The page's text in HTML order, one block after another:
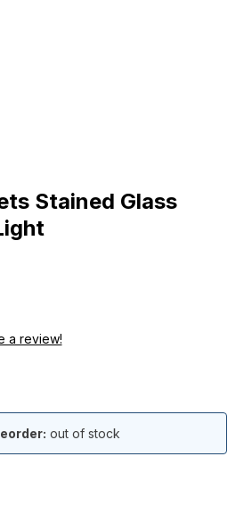
Stained Glass
a review!
out of stock